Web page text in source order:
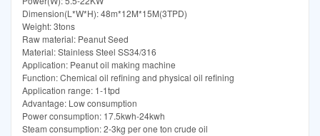
Dimension(L*W*H): 48m*12M*15M(3TPD)
Weight: 3tons
Raw material: Peanut Seed
Material: Stainless Steel SS34/316
Application: Peanut oil making machine
Function: Chemical oil refining and physical oil refining
Application range: 1-1tpd
Advantage: Low consumption
Power consumption: 17.5kwh-24kwh
Steam consumption: 2-3kg per one ton crude oil